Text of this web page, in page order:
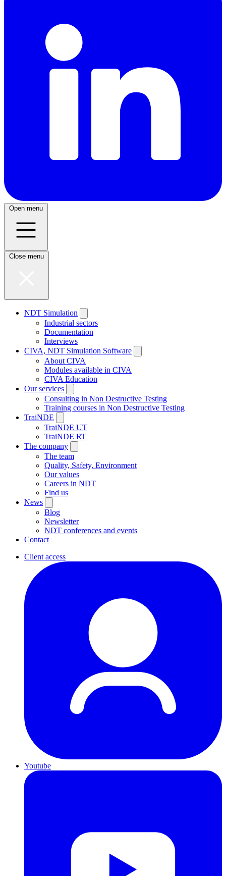
Open menu
Close menu
NDT Simulation
Industrial sectors
Documentation
Interviews
CIVA, NDT Simulation Software
About CIVA
Modules available in CIVA
CIVA Education
Our services
Consulting in Non Destructive Testing
Training courses in Non Destructive Testing
TraiNDE
TraiNDE UT
TraiNDE RT
The company
The team
Quality, Safety, Environment
Our values
Careers in NDT
Find us
News
Blog
Newsletter
NDT conferences and events
Contact
Client access
Youtube